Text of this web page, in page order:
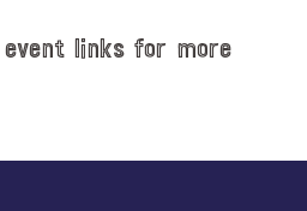
links for more